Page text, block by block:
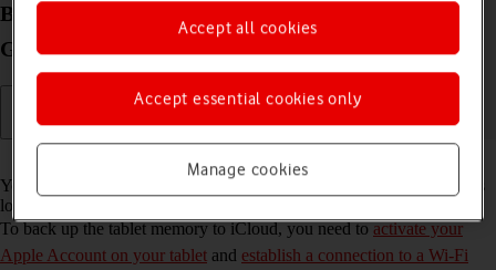
Back up the memory on your Apple iPad (8th
Generation) iPadOS 17 to iCloud
You can back up the tablet memory to iCloud to ensure that no data is
lost when you update your tablet's software or if you lose your tablet.
To back up the tablet memory to iCloud, you need toactivate your
Apple Account on your tablet and establish a connection to a Wi-Fi
Manage cookies
Accept essential cookies only
Accept all cookies